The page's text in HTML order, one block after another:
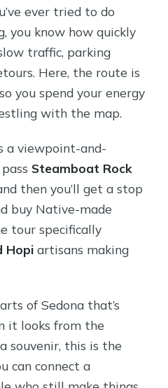
ever tried to do
you know how quickly
traffic, parking
Here, the route is
you spend your energy
with the map.
a viewpoint-and-
Steamboat Rock
then you’ll get a stop
buy Native-made
tour specifically
Hopi artisans making
of Sedona that’s
it looks from the
souvenir, this is the
can connect a